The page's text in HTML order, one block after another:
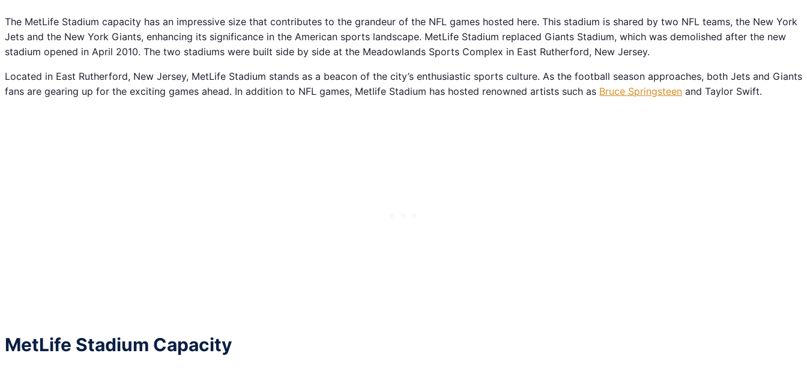
The MetLife Stadium capacity has an impressive size that contributes to the grandeur of the NFL games hosted here. This stadium is shared by two NFL teams, the New York
Jets and the New York Giants, enhancing its significance in the American sports landscape. MetLife Stadium replaced Giants Stadium, which was demolished after the new
stadium opened in April 2010. The two stadiums were built side by side at the Meadowlands Sports Complex in East Rutherford, New Jersey.
Located in East Rutherford, New Jersey, MetLife Stadium stands as a beacon of the city’s enthusiastic sports culture. As the football season approaches, both Jets and Giants
fans are gearing up for the exciting games ahead. In addition to NFL games, Metlife Stadium has hosted renowned artists such as Bruce Springsteen and Taylor Swift.
MetLife Stadium Capacity